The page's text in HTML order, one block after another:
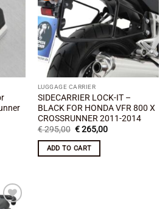
LUGGAGE CARRIER
SIDECARRIER LOCK-IT –
BLACK FOR HONDA VFR 800 X
CROSSRUNNER 2011-2014
€295,00 Original
was:
€ 295,00.
€265,00Current
ADD TO CART